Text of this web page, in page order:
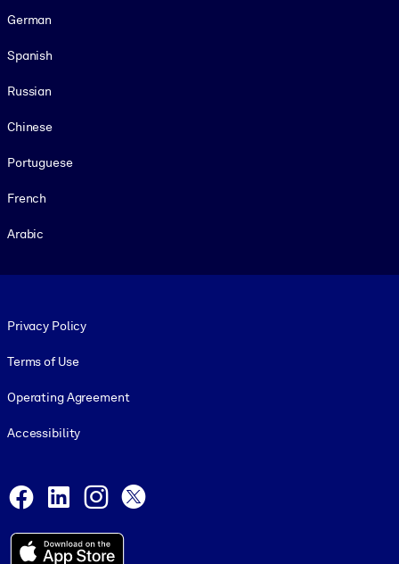
German
Spanish
Russian
Chinese
Portuguese
French
Arabic
Privacy Policy
Terms of Use
Operating Agreement
Accessibility
Facebook
LinkedInInstagram